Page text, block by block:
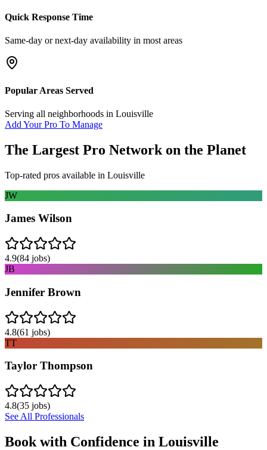
Quick Response Time
Same-day or next-day availability in most areas
Popular Areas Served
Serving all neighborhoods in Louisville
Add Your Pro To Manage
The Largest Pro Network on the Planet
Top-rated pros available in Louisville
JW
James Wilson
4.9(84 jobs)
JB
Jennifer Brown
4.8(61 jobs)
TT
Taylor Thompson
4.8(35 jobs)
See All Professionals
Book with Confidence in Louisville